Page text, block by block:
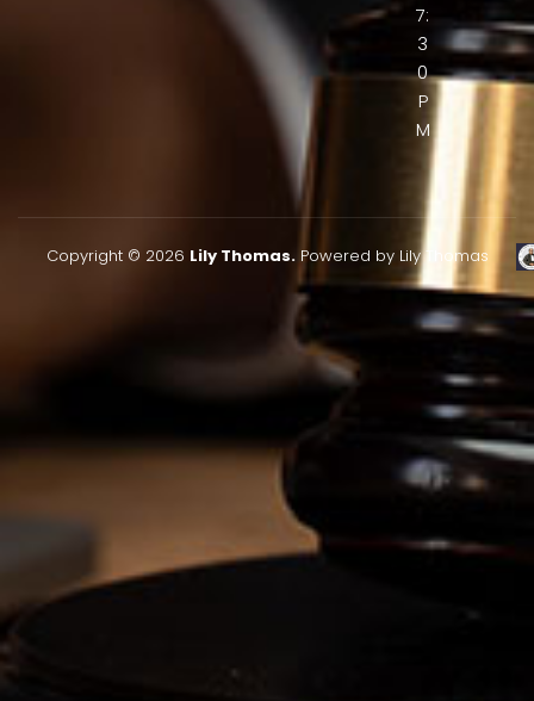
7:
3
0
P
M
Copyright © 2026 Lily Thomas.Powered by Lily Thomas